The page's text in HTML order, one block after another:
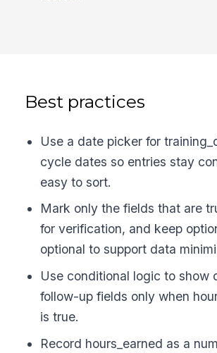
Best practices
Use a date picker for
cycle dates so entries stay
easy to sort.
Mark only the fields that are
for verification, and keep
optional to support data
Use conditional logic to show
follow-up fields only when
is true.
Record hours_earned as a